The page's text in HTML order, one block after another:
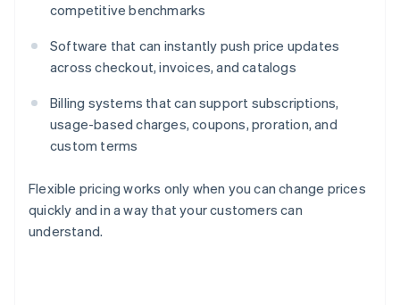
competitive benchmarks
Software that can instantly push price updates
across checkout, invoices, and catalogs
Billing systems that can support subscriptions,
usage-based charges, coupons, proration, and
custom terms
Flexible pricing works only when you can change prices
quickly and in a way that your customers can
understand.